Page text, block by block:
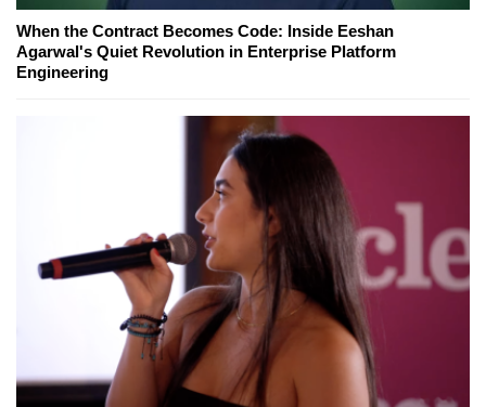
When the Contract Becomes Code: Inside Eeshan
Agarwal's Quiet Revolution in Enterprise Platform
Engineering